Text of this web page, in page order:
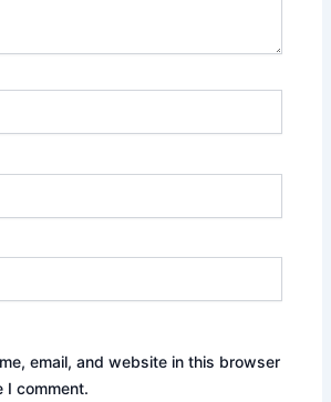
email, and website in this browser
I comment.